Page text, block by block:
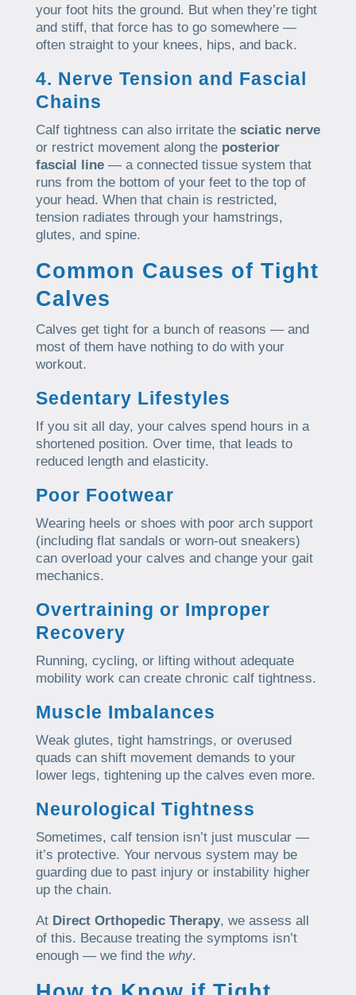
your foot hits the ground. But when they’re tight
and stiff, that force has to go somewhere —
often straight to your knees, hips, and back.
4. Nerve Tension and Fascial
Chains
Calf tightness can also irritate the sciatic nerve
or restrict movement along the posterior
fascial line— a connected tissue system that
runs from the bottom of your feet to the top of
your head. When that chain is restricted,
tension radiates through your hamstrings,
glutes, and spine.
Common Causes of Tight
Calves
Calves get tight for a bunch of reasons — and
most of them have nothing to do with your
workout.
Sedentary Lifestyles
If you sit all day, your calves spend hours in a
shortened position. Over time, that leads to
reduced length and elasticity.
Poor Footwear
Wearing heels or shoes with poor arch support
(including flat sandals or worn-out sneakers)
can overload your calves and change your gait
mechanics.
Overtraining or Improper
Recovery
Running, cycling, or lifting without adequate
mobility work can create chronic calf tightness.
Muscle Imbalances
Weak glutes, tight hamstrings, or overused
quads can shift movement demands to your
lower legs, tightening up the calves even more.
Neurological Tightness
Sometimes, calf tension isn’t just muscular —
it’s protective. Your nervous system may be
guarding due to past injury or instability higher
up the chain.
At Direct Orthopedic Therapy, we assess all
of this. Because treating the symptoms isn’t
enough — we find the why.